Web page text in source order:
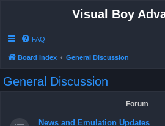
Visual Boy
FAQ
Board index General Discussion
General Discussion
Forum
News and Emulation Updates